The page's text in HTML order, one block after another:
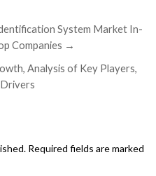
System Market In-
Companies →
Analysis of Key Players,
Required fields are marked